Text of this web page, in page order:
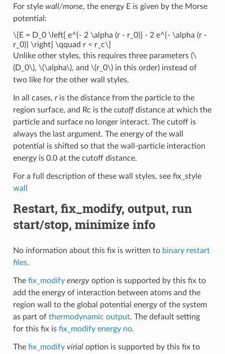
For style wall/morse, the energy E is given by the Morse
potential:
\[E = D_0 \left[ e^{- 2 \alpha (r - r_0)} - 2 e^{- \alpha (r -
r_0)} \right] \qquad r < r_c\]
Unlike other styles, this requires three parameters (\
(D_0\), \(\alpha\), and \(r_0\)in this order) instead of
two like for the other wall styles.
In all cases, ris the distance from the particle to the
region surface, and Rc is the cutoffdistance at which the
particle and surface no longer interact. The cutoff is
always the last argument. The energy of the wall
potential is shifted so that the wall-particle interaction
energy is 0.0 at the cutoff distance.
For a full description of these wall styles, see fix_style
wall
Restart, fix_modify, output, run
start/stop, minimize info
No information about this fix is written to binary restart
files.
The fix_modify energyoption is supported by this fix to
add the energy of interaction between atoms and the
region wall to the global potential energy of the system
as part of thermodynamic output. The default setting
for this fix is fix_modify energy no.
The fix_modify virialoption is supported by this fix to